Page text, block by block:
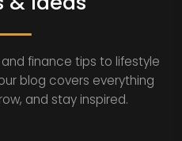
finance tips to lifestyle
blog covers everything
and stay inspired.